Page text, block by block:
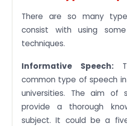
There are so many
consist with using
techniques.
Informative Speech:
common type of speech
universities. The aim of
provide a thorough
subject. It could be a